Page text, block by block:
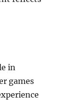
in
games